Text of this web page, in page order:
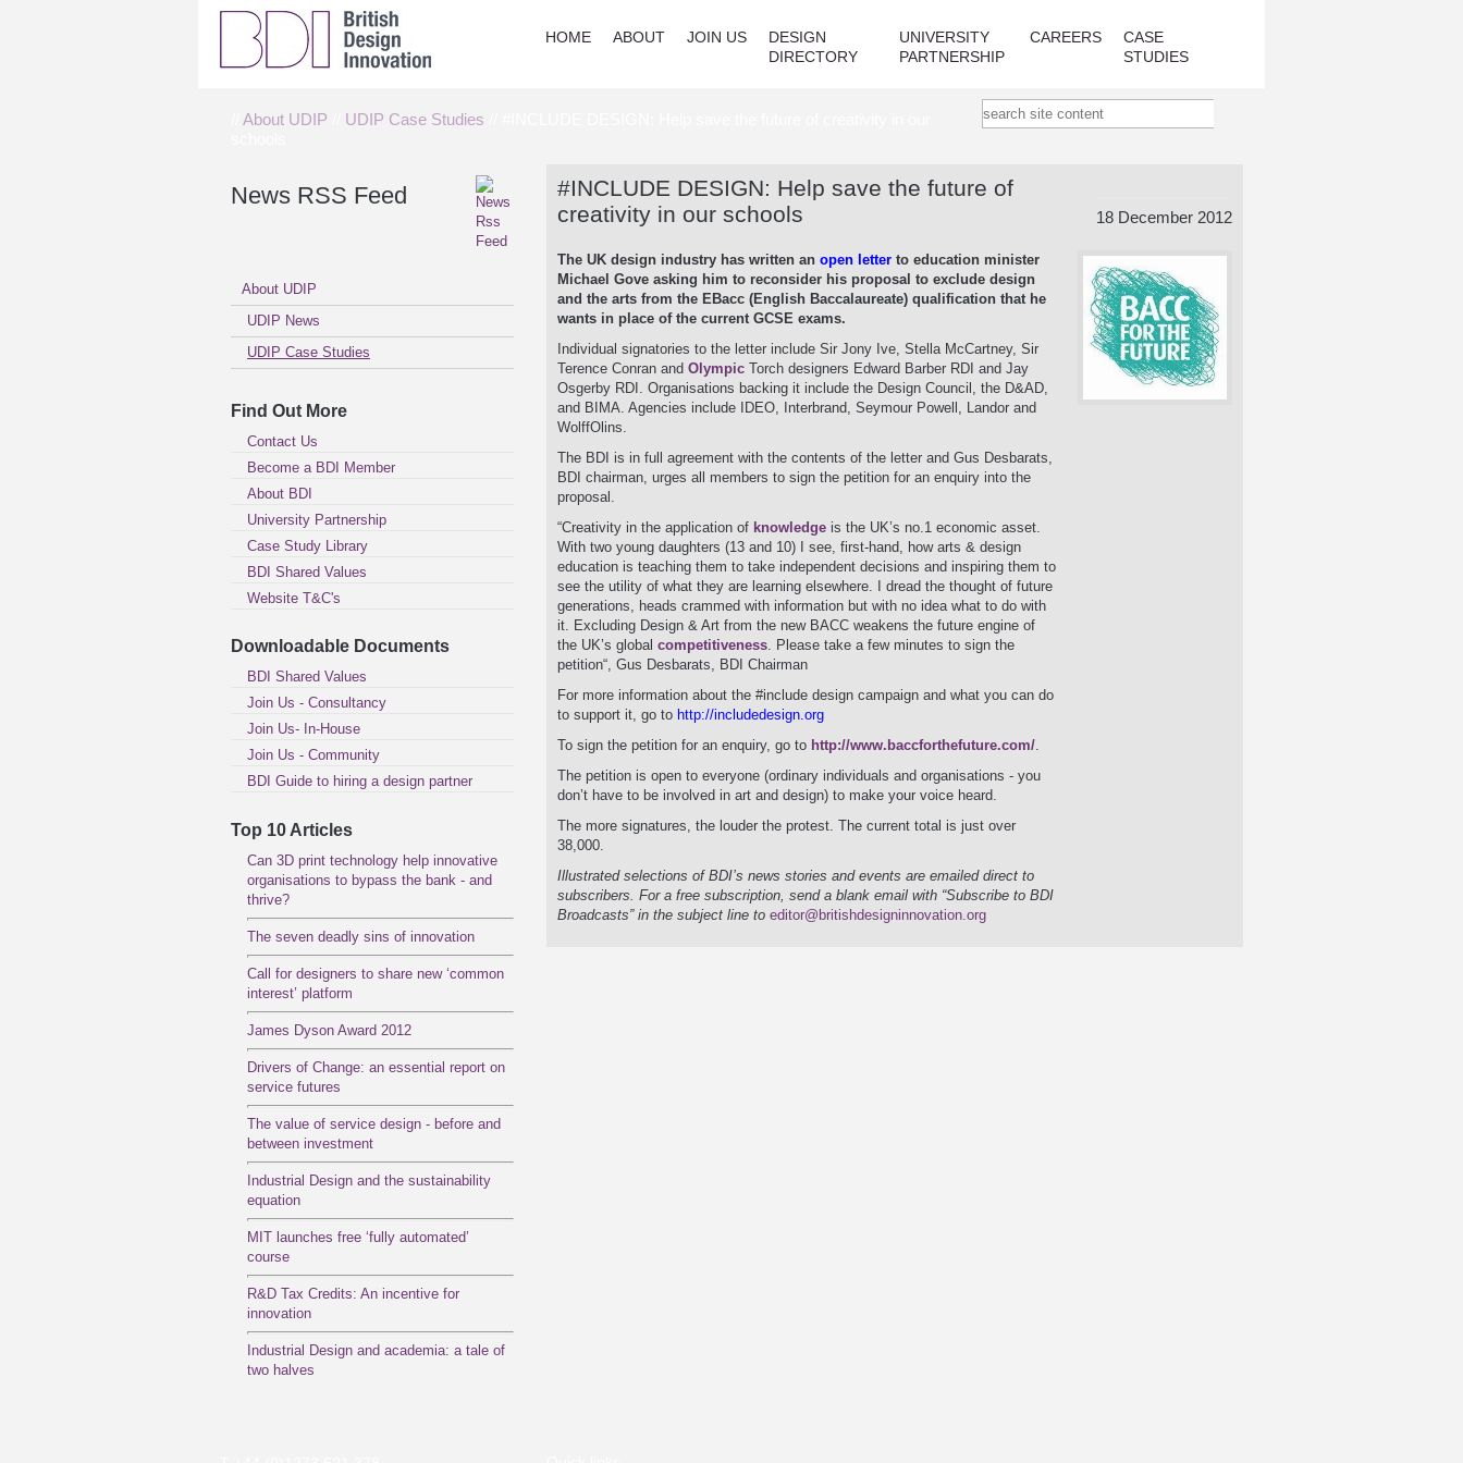
HOME ABOUT JOIN US
DESIGN
DIRECTORY
UNIVERSITY
PARTNERSHIP
CAREERS
CASE
STUDIES
About UDIP UDIP Case Studies
News RSS Feed
About UDIP
UDIP News
UDIP Case Studies
Find Out More
Contact Us
Become a BDI Member
About BDI
University Partnership
Case Study Library
BDI Shared Values
Website T&C's
Downloadable Documents
BDI Shared Values
Join Us - Consultancy
Join Us- In-House
Join Us - Community
BDI Guide to hiring a design partner
Top 10 Articles
Can 3D print technology help innovative
organisations to bypass the bank - and
thrive?
The seven deadly sins of innovation
Call for designers to share new ‘common
interest’ platform
James Dyson Award 2012
Drivers of Change: an essential report on
service futures
The value of service design - before and
between investment
Industrial Design and the sustainability
equation
MIT launches free ‘fully automated’
course
R&D Tax Credits: An incentive for
innovation
Industrial Design and academia: a tale of
two halves
#INCLUDE DESIGN: Help save the future of
creativity in our schools
18 December 2012
The UK design industry has written an open letter to education minister
Michael Gove asking him to reconsider his proposal to exclude design
and the arts from the EBacc (English Baccalaureate) qualification that he
wants in place of the current GCSE exams.
Individual signatories to the letter include Sir Jony Ive, Stella McCartney, Sir
Terence Conran and Olympic Torch designers Edward Barber RDI and Jay
Osgerby RDI. Organisations backing it include the Design Council, the D&AD,
and BIMA. Agencies include IDEO, Interbrand, Seymour Powell, Landor and
WolffOlins.
The BDI is in full agreement with the contents of the letter and Gus Desbarats,
BDI chairman, urges all members to sign the petition for an enquiry into the
proposal.
“Creativity in the application of knowledge is the UK’s no.1 economic asset.
With two young daughters (13 and 10) I see, first-hand, how arts & design
education is teaching them to take independent decisions and inspiring them to
see the utility of what they are learning elsewhere. I dread the thought of future
generations, heads crammed with information but with no idea what to do with
it. Excluding Design & Art from the new BACC weakens the future engine of
the UK’s global competitiveness. Please take a few minutes to sign the
petition“, Gus Desbarats, BDI Chairman
For more information about the #include design campaign and what you can do
to support it, go to http://includedesign.org
To sign the petition for an enquiry, go to http://www.baccforthefuture.com/.
The petition is open to everyone (ordinary individuals and organisations - you
don’t have to be involved in art and design) to make your voice heard.
The more signatures, the louder the protest. The current total is just over
38,000.
Illustrated selections of BDI’s news stories and events are emailed direct to
subscribers. For a free subscription, send a blank email with “Subscribe to BDI
Broadcasts” in the subject line to editor@britishdesigninnovation.org